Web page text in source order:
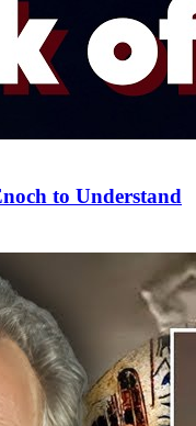
to Understand